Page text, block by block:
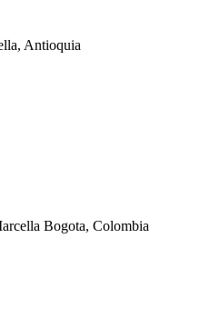
Antioquia
Bogota, Colombia